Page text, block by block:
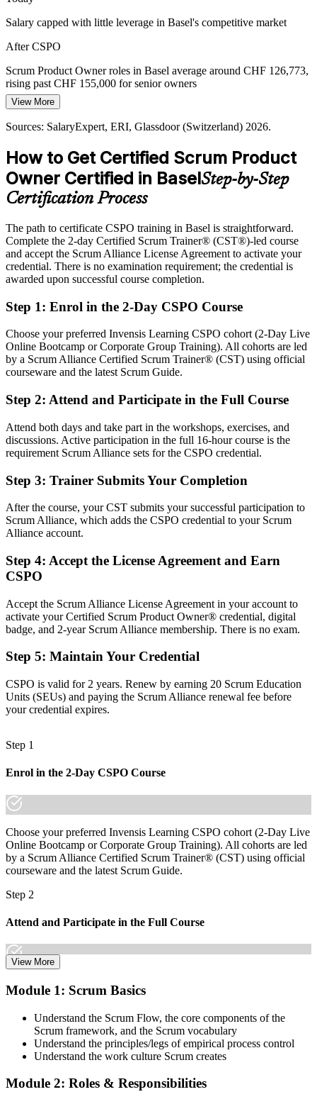
owners, so a Scrum Alliance credential helps you stand out and step
into the role with confidence.
CSPO makes you the rare hire
Sources: digitalswitzerland Digital Skills Barometer; Basel Area,
Kanton Basel-Stadt; Swiss IT market reports 2026.
Salary capped with little leverage in Basel's competitive market
After CSPO
Scrum Product Owner roles in Basel average around CHF 126,773,
rising past CHF 155,000 for senior owners
Today
Passed over for product owner roles that ask for Scrum credentials
After CSPO
Eligible for product owner roles across pharma, life sciences and
finance
Confident in delivery, but not in shaping product direction
After CSPO
Fluent in product vision, backlog management and value
maximisation
You earn your CSPO
Before
Now you have
A globally recognised Scrum Alliance credential employers trust
Before
No formal grounding in the Product Owner role within Scrum
Now you have
A clear command of the Product Owner accountability and the
Product Goal
Before
Now you have
The skills to order, refine and prioritise a backlog by value
Before
Recognition limited when you switch employer or sector
Now you have
contributing to a product and owning it is increasingly a
recognised credential."
Join 50,000+ professionals who trained with Invensis Learning and
made the shift.
View More
Sources: SalaryExpert, ERI, Glassdoor (Switzerland) 2026.
How to Get Certified Scrum Product
Owner Certified in BaselStep-by-Step
Certification Process
The path to certificate CSPO training in Basel is straightforward.
Complete the 2-day Certified Scrum Trainer® (CST®)-led course
and accept the Scrum Alliance License Agreement to activate your
credential. There is no examination requirement; the credential is
awarded upon successful course completion.
Step 1: Enrol in the 2-Day CSPO Course
Choose your preferred Invensis Learning CSPO cohort (2-Day Live
Online Bootcamp or Corporate Group Training). All cohorts are led
by a Scrum Alliance Certified Scrum Trainer® (CST) using official
courseware and the latest Scrum Guide.
Step 2: Attend and Participate in the Full Course
Attend both days and take part in the workshops, exercises, and
discussions. Active participation in the full 16-hour course is the
requirement Scrum Alliance sets for the CSPO credential.
Step 3: Trainer Submits Your Completion
After the course, your CST submits your successful participation to
Scrum Alliance, which adds the CSPO credential to your Scrum
Alliance account.
Step 4: Accept the License Agreement and Earn
CSPO
Accept the Scrum Alliance License Agreement in your account to
activate your Certified Scrum Product Owner® credential, digital
badge, and 2-year Scrum Alliance membership. There is no exam.
Step 5: Maintain Your Credential
CSPO is valid for 2 years. Renew by earning 20 Scrum Education
Units (SEUs) and paying the Scrum Alliance renewal fee before
your credential expires.
Step 1
Enrol in the 2-Day CSPO Course
Choose your preferred Invensis Learning CSPO cohort (2-Day Live
Online Bootcamp or Corporate Group Training). All cohorts are led
by a Scrum Alliance Certified Scrum Trainer® (CST) using official
courseware and the latest Scrum Guide.
Step 2
Attend and Participate in the Full Course
discussions. Active participation in the full 16-hour course is the
Trainer Submits Your Completion
View More
Module 1: Scrum Basics
Understand the Scrum Flow, the core components of the
Scrum framework, and the Scrum vocabulary
Understand the principles/legs of empirical process control
Understand the work culture Scrum creates
Module 2: Roles & Responsibilities